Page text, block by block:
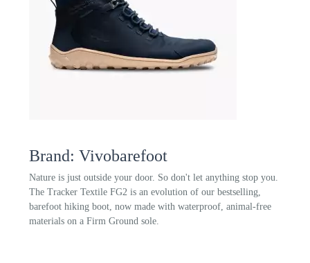
Brand: Vivobarefoot
Nature is just outside your door. So don't let anything stop you.
The Tracker Textile FG2 is an evolution of our bestselling,
barefoot hiking boot, now made with waterproof, animal-free
materials on a Firm Ground sole.